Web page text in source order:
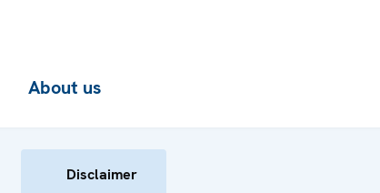
About us
Disclaimer